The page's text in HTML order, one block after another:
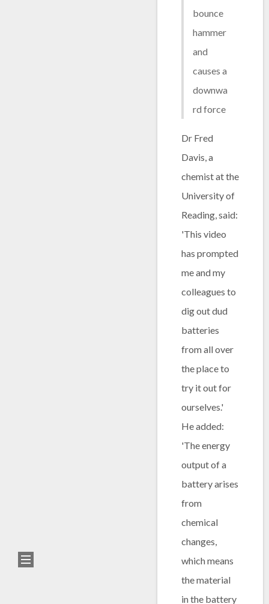
bounce
hammer
and
causes a
downwa
rd force
Dr Fred
Davis, a
chemist at the
University of
Reading, said:
'This video
has prompted
me and my
colleagues to
dig out dud
batteries
from all over
the place to
try it out for
ourselves.'
He added:
'The energy
output of a
battery arises
from
chemical
changes,
which means
the material
in the battery